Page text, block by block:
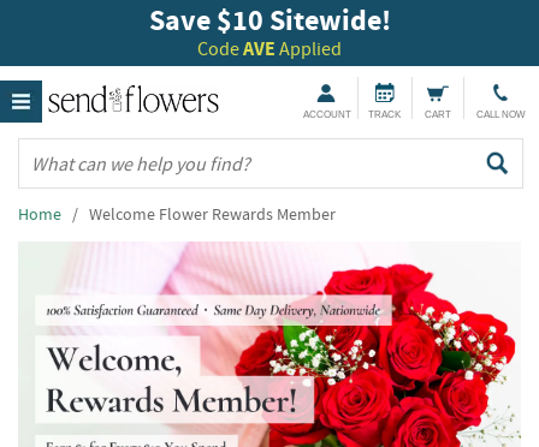
Save $10 Sitewide!
CodeAVE Applied
ACCOUNT TRACK CART CALL NOW
Home / Welcome Flower Rewards Member